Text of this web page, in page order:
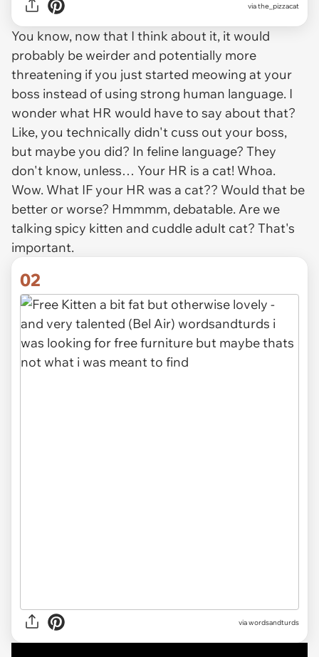
viathe_pizzacat
You know, now that I think about it, it would
probably beweirderand potentially more
threatening if you just started meowing at your
boss instead of using strong human language. I
wonder what HR would have to say about that?
Like, you technically didn't cuss out your boss,
but maybe you did? In feline language? They
don't know, unless… Your HR is a cat! Whoa.
Wow. What IFyour HR was a cat?? Would that be
better or worse? Hmmmm, debatable. Are we
talking spicy kitten and cuddle adult cat? That's
important.
02
viawordsandturds